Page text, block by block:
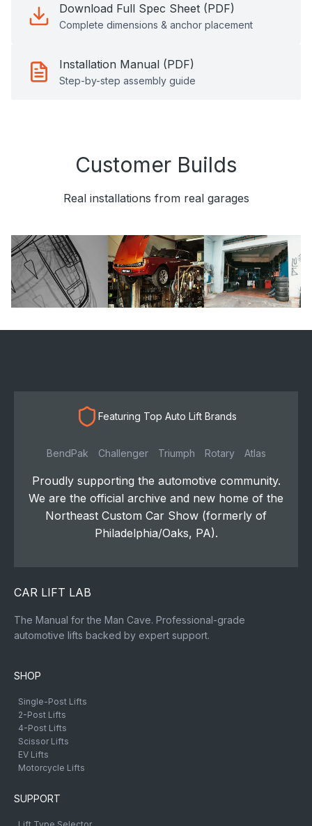
Download Full Spec Sheet (PDF)
Complete dimensions & anchor placement
Installation Manual (PDF)
Step-by-step assembly guide
Customer Builds
Real installations from real garages
Featuring Top Auto Lift Brands
BendPak Challenger Triumph Rotary Atlas
Proudly supporting the automotive community.
We are the official archive and new home of the
Northeast Custom Car Show (formerly of
Philadelphia/Oaks, PA).
CAR LIFT LAB
The Manual for the Man Cave. Professional-grade
automotive lifts backed by expert support.
SHOP
Single-Post Lifts
2-Post Lifts
4-Post Lifts
Scissor Lifts
EV Lifts
Motorcycle Lifts
SUPPORT